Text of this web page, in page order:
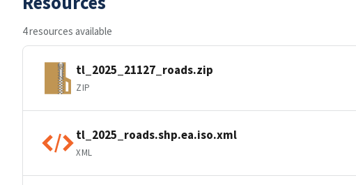
4 resources available
tl_2025_21127_roads.zip
ZIP
tl_2025_roads.shp.ea.iso.xml
XML